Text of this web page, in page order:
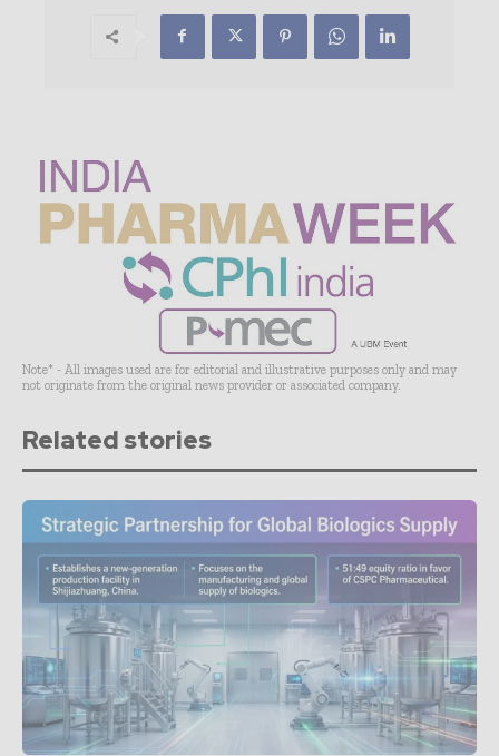
Note* - All images used are for editorial and illustrative purposes only and may
not originate from the original news provider or associated company.
Related stories